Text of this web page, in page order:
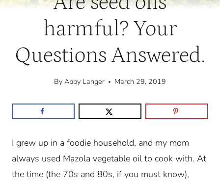
harmful? Your
Questions Answered.
By Abby Langer March 29, 2019
I grew up in a foodie household, and my mom
always used Mazola vegetable oil to cook with. At
the time (the 70s and 80s, if you must know),